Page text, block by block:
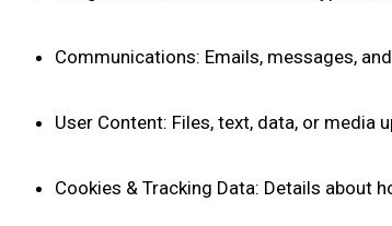
Communications: Emails, messages,
User Content: Files, text, data, or media
Cookies & Tracking Data: Details about